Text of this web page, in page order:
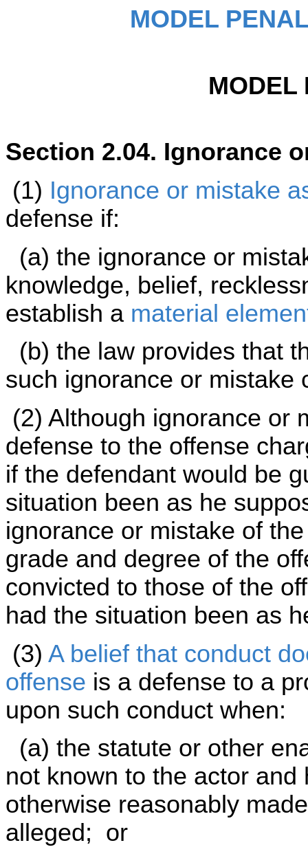
MODEL
MODEL
Section 2.04. Ignorance
(1) Ignorance or mistake
defense if:
(a) the ignorance or
knowledge, belief,
establish a material
(b) the law provides that
such ignorance or mistake
(2) Although ignorance or
defense to the offense
if the defendant would be
situation been as he
ignorance or mistake of
grade and degree of the
convicted to those of the
had the situation been as
(3) A belief that conduct
offense is a defense to a
upon such conduct when:
(a) the statute or other
not known to the actor
otherwise reasonably
alleged; or